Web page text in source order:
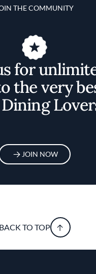
THE COMMUNITY
for
the very
JOIN NOW
BACK TO TOP